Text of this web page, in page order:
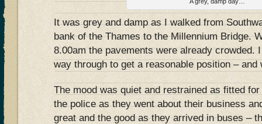
It was grey and damp as I walked from
bank of the Thames to the Millennium Bridge.
8.00am the pavements were already crowded.
way through to get a reasonable position – and
The mood was quiet and restrained as fitted
the police as they went about their business
great and the good as they arrived in buses –